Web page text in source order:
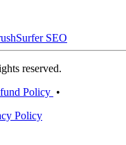
Surfer SEO
reserved.
Policy •
Policy